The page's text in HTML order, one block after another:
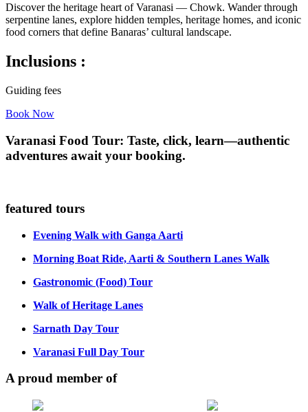
Discover the heritage heart of Varanasi — Chowk. Wander through
serpentine lanes, explore hidden temples, heritage homes, and iconic
food corners that define Banaras’ cultural landscape.
Inclusions :
Guiding fees
Book Now
Varanasi Food Tour: Taste, click, learn—authentic
adventures await your booking.
featured tours
Evening Walk with Ganga Aarti
Morning Boat Ride, Aarti & Southern Lanes Walk
Gastronomic (Food) Tour
Walk of Heritage Lanes
Sarnath Day Tour
Varanasi Full Day Tour
A proud member of